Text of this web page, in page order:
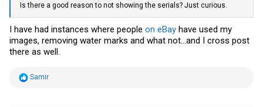
Is there a good reason to not showing the serials? Just curious.
I have had instances where people on eBay have used my
images, removing water marks and what not...and I cross post
there as well.
R
Samir